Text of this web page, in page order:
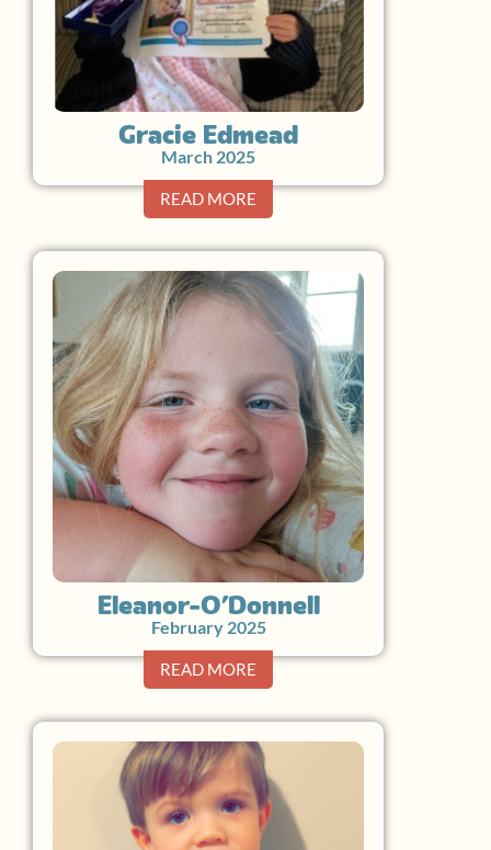
Gracie Edmead
March 2025
READ MORE
Eleanor O’Donnell
February 2025
READ MORE